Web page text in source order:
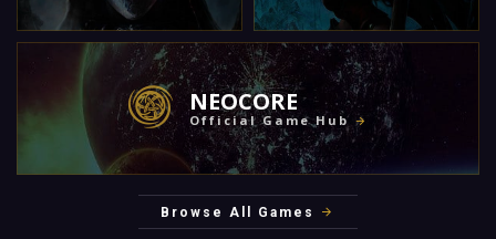
NEOCORE
Official Game Hub
Browse All Games